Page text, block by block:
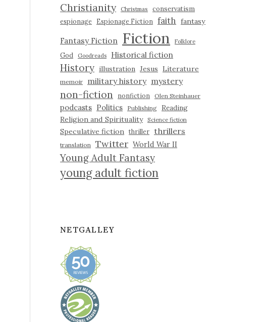
Christianity Christmas conservatism
espionage Espionage Fiction faith fantasy
Fantasy Fiction Fiction Folklore
God Goodreads Historical fiction
History illustration Jesus Literature
memoir military history mystery
non-fiction nonfiction Olen Steinhauer
podcasts Politics Publishing
Reading
Religion and Spirituality
Science fiction
Speculative fiction thriller thrillers
translation Twitter World War II
Young Adult Fantasy
young adult fiction
NETGALLEY